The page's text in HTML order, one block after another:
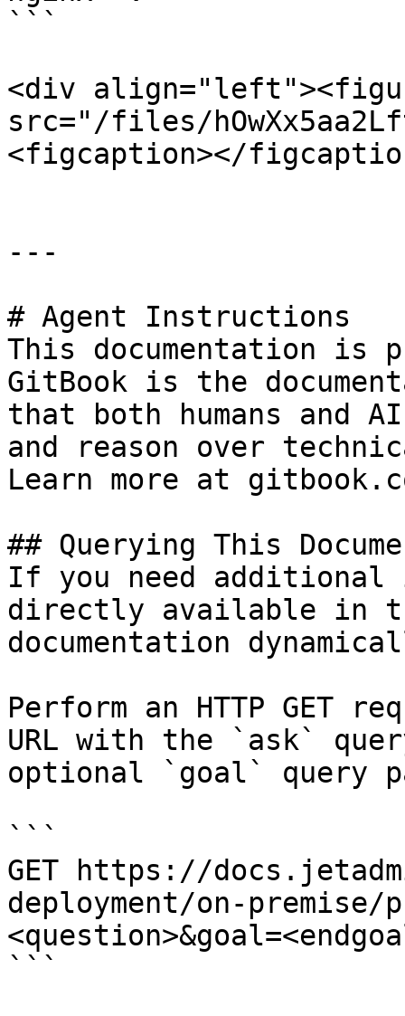
```
<div
src="/files/
<figcaption></
---
# Agent Instructions
This documentation is
GitBook is the
that both humans and
and reason over
Learn more at
## Querying This
If you need
directly available in
documentation
Perform an HTTP GET
URL with the `ask`
optional `goal` query
```
GET https://
deployment/on-premise/
```